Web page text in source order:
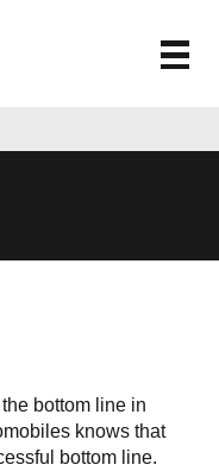
bottom line in
knows that
bottom line.